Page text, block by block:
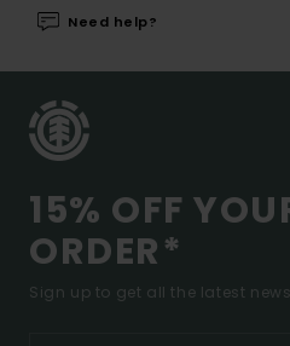
Need help?
15% OFF
ORDER*
Sign up to get all the latest